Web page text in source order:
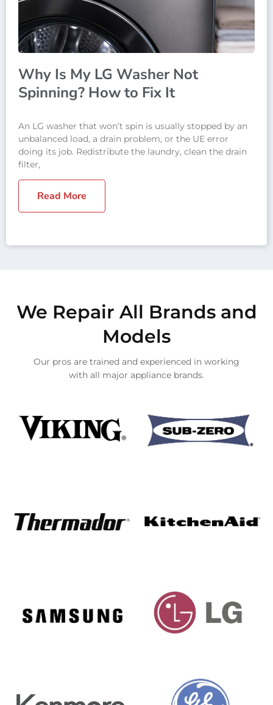
Why Is My LG Washer Not
Spinning? How to Fix It
An LG washer that won’t spin is usually stopped by an
unbalanced load, a drain problem, or the UE error
doing its job. Redistribute the laundry, clean the drain
filter,
Read More
We Repair All Brands and
Models
Our pros are trained and experienced in working
with all major appliance brands.